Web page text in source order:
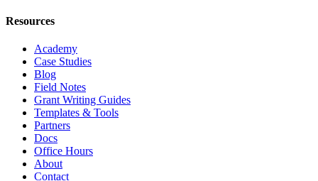
Resources
Academy
Case Studies
Blog
Field Notes
Grant Writing Guides
Templates & Tools
Partners
Docs
Office Hours
About
Contact